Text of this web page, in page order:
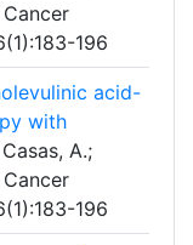
Cancer
196
acid-
with
A.;
Cancer
196